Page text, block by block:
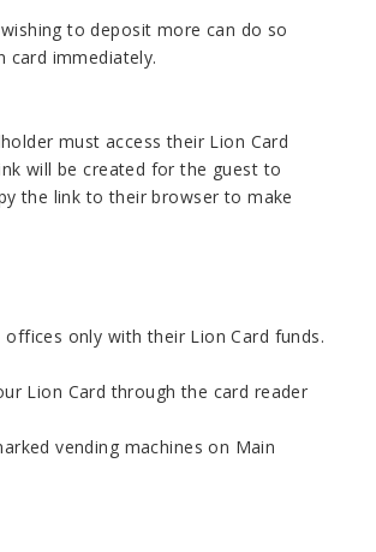
to deposit more can do so
card immediately.
must access their Lion Card
will be created for the guest to
the link to their browser to make
only with their Lion Card funds.
Lion Card through the card reader
vending machines on Main